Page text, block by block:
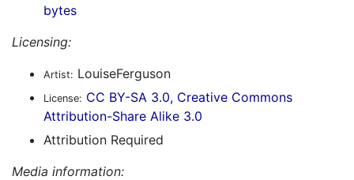
bytes
Licensing:
Artist: LouiseFerguson
License: CC BY-SA 3.0, Creative Commons
Attribution-Share Alike 3.0
Attribution Required
Media information: